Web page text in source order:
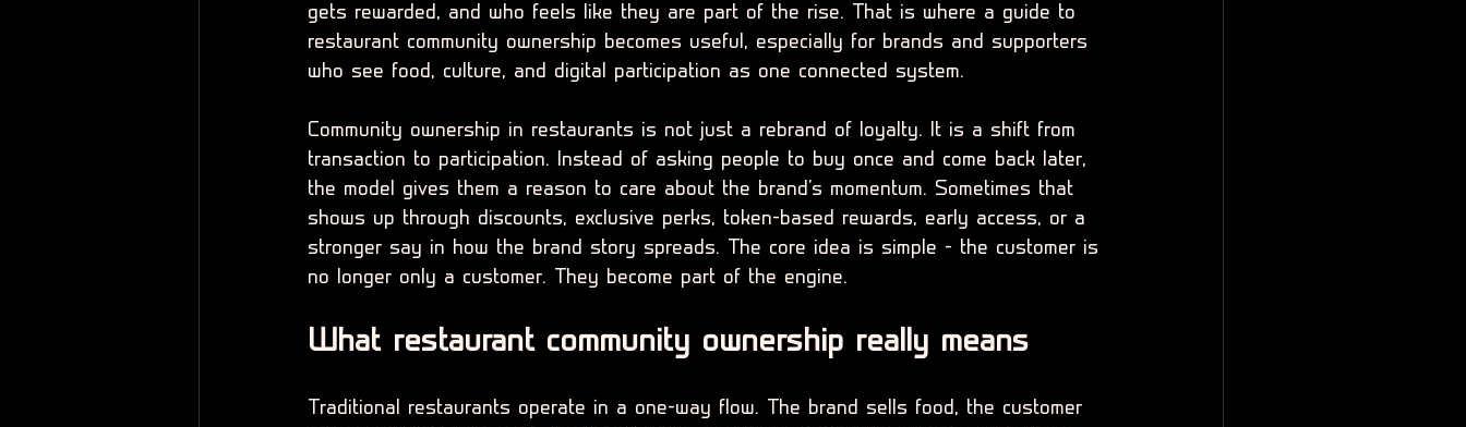
gets rewarded, and who feels like they are part of the rise. That is where a guide to
restaurant community ownership becomes useful, especially for brands and supporters
who see food, culture, and digital participation as one connected system.
Community ownership in restaurants is not just a rebrand of loyalty. It is a shift from
transaction to participation. Instead of asking people to buy once and come back later,
the model gives them a reason to care about the brand's momentum. Sometimes that
shows up through discounts, exclusive perks, token-based rewards, early access, or a
stronger say in how the brand story spreads. The core idea is simple - the customer is
no longer only a customer. They become part of the engine.
What restaurant community ownership really means
Traditional restaurants operate in a one-way flow. The brand sells food, the customer